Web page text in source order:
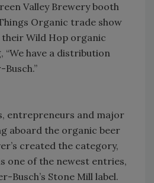
Valley Brewery booth
Organic trade show
Wild Hop organic
“We have a distribution
entrepreneurs and major
aboard the organic beer
created the category,
one of the newest entries,
Busch’s Stone Mill label.